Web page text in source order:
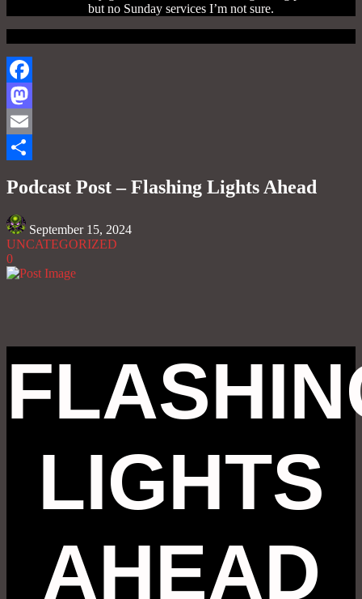
but no Sunday services I’m not sure.
Facebook
Mastodon
Email
Podcast Post – Flashing Lights Ahead
September 15, 2024
UNCATEGORIZED
0
LIGHTS
AHEAD